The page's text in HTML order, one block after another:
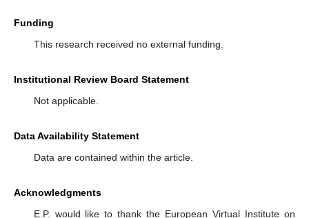
Funding
This research received no external funding.
Institutional Review Board Statement
Not applicable.
Data Availability Statement
Data are contained within the article.
Acknowledgments
E.P. would like to thank the European Virtual Institute on